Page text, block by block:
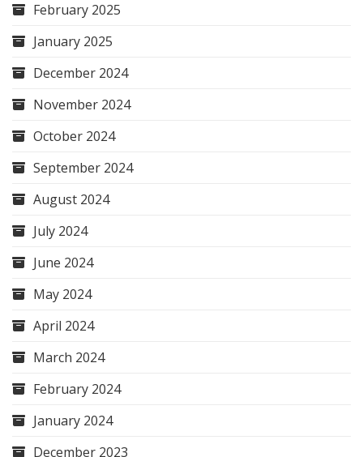
February 2025
January 2025
December 2024
November 2024
October 2024
September 2024
August 2024
July 2024
June 2024
May 2024
April 2024
March 2024
February 2024
January 2024
December 2023